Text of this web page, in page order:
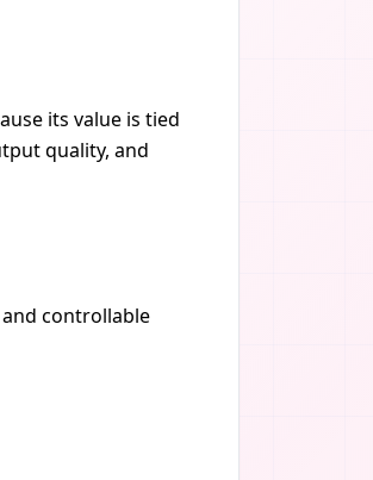
its value is tied
quality, and
controllable